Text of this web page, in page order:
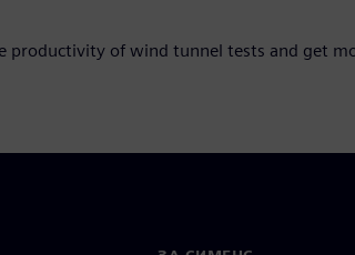
productivity of wind tunnel tests and get